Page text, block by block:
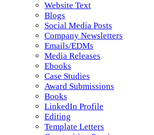
Website Text
Blogs
Social Media Posts
Company Newsletters
Emails/EDMs
Media Releases
Ebooks
Case Studies
Award Submissions
Books
LinkedIn Profile
Editing
Template Letters